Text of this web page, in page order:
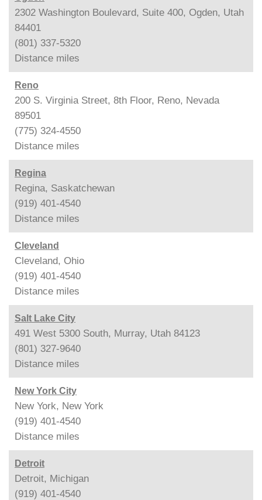
2302 Washington Boulevard, Suite 400, Ogden, Utah
84401
(801) 337-5320
Distance miles
Reno
200 S. Virginia Street, 8th Floor, Reno, Nevada
89501
(775) 324-4550
Distance miles
Regina
Regina, Saskatchewan
(919) 401-4540
Distance miles
Cleveland
Cleveland, Ohio
(919) 401-4540
Distance miles
Salt Lake City
491 West 5300 South, Murray, Utah 84123
(801) 327-9640
Distance miles
New York City
New York, New York
(919) 401-4540
Distance miles
Detroit
Detroit, Michigan
(919) 401-4540